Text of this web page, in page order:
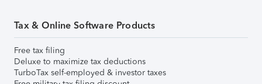
Tax & Online Software Products
Free tax filing
Deluxe to maximize tax deductions
TurboTax self-employed & investor taxes